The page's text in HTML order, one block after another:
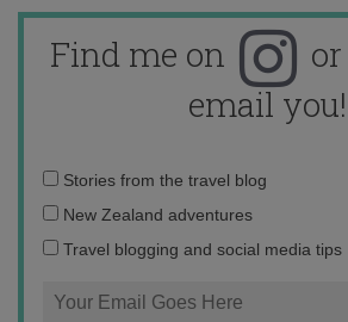
Find me on or
email you!
Email
address:
Stories from the travel blog
New Zealand adventures
Travel blogging and social media tips